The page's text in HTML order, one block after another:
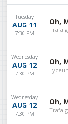
Tuesday
AUG 11
7:30 PM
Oh,
Wednesday
AUG 12
7:30 PM
Oh,
Wednesday
AUG 12
7:30 PM
Oh,